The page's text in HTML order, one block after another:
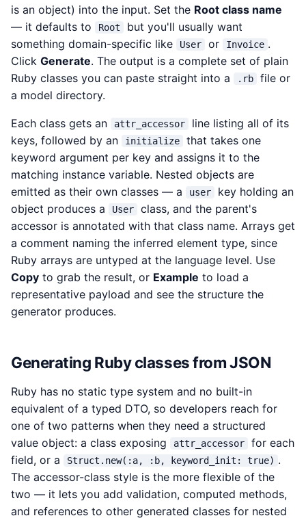
is an object) into the input. Set the Root class name
— it defaults to
Root
but you'll usually want
something domain-specific like
User or Invoice .
Click Generate. The output is a complete set of plain
Ruby classes you can paste straight into a
.rb
file or
a model directory.
Each class gets an attr_accessor
line listing all of its
keys, followed by an
initialize
that takes one
keyword argument per key and assigns it to the
matching instance variable. Nested objects are
emitted as their own classes — a
user
key holding an
object produces a
User
class, and the parent's
accessor is annotated with that class name. Arrays get
a comment naming the inferred element type, since
Ruby arrays are untyped at the language level. Use
Copy to grab the result, or Example to load a
representative payload and see the structure the
generator produces.
Generating Ruby classes from JSON
Ruby has no static type system and no built-in
equivalent of a typed DTO, so developers reach for
one of two patterns when they need a structured
value object: a class exposing
attr_accessor
for each
field, or a
Struct.new(:a, :b, keyword_init: true) .
The accessor-class style is the more flexible of the
two — it lets you add validation, computed methods,
and references to other generated classes for nested